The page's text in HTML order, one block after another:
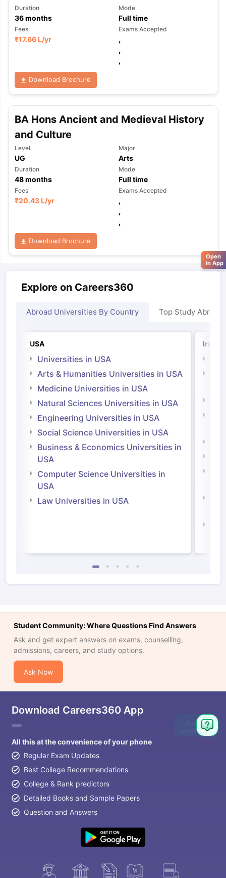
Duration
36months
Mode
Full time
Fees
₹17.66 L/yr
Exams Accepted
,
,
,
Download Brochure
BA Hons Ancient and Medieval History
and Culture
Level
UG
Major
Arts
Duration
48months
Mode
Full time
Fees
₹20.43 L/yr
Exams Accepted
,
,
,
Download Brochure
Explore on Careers360
Abroad Universities By Country Top Study Abroad
USA
Universities in USA
Arts & Humanities Universities in USA
Medicine Universities in USA
Natural Sciences Universities in USA
Engineering Universities in USA
Social Science Universities in USA
Business & Economics Universities in
USA
Computer Science Universities in
USA
Law Universities in USA
Student Community: Where Questions Find Answers
Ask and get expert answers on exams, counselling,
admissions, careers, and study options.
Ask Now
Download Careers360 App
All this at the convenience of your phone
Regular Exam Updates
Best College Recommendations
College & Rank predictors
Detailed Books and Sample Papers
Question and Answers
Ask
Question
Open
in App